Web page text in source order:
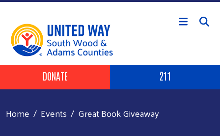
Skip to main content
Header Buttons
DONATE 211
Home Events Great Book Giveaway